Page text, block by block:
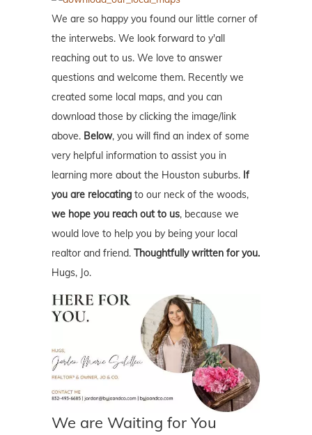
We are so happy you found our little corner of
the interwebs. We look forward to y'all
reaching out to us. We love to answer
questions and welcome them. Recently we
created some local maps, and you can
download those by clicking the image/link
above. Below, you will find an index of some
very helpful information to assist you in
learning more about the Houston suburbs. If
you are relocating to our neck of the woods,
we hope you reach out to us, because we
would love to help you by being your local
realtor and friend. Thoughtfully written for you.
Hugs, Jo.
We are Waiting for You